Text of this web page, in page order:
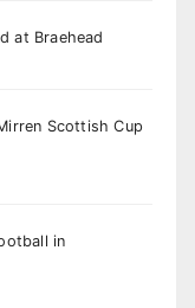
at Braehead
Scottish Cup
in